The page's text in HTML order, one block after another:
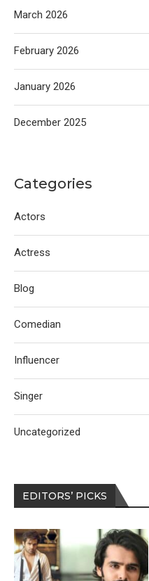
March 2026
February 2026
January 2026
December 2025
Categories
Actors
Actress
Blog
Comedian
Influencer
Singer
Uncategorized
EDITORS’ PICKS